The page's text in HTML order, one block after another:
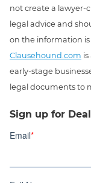
not create a lawyer-
legal advice and
on the information is
Clausehound.com
early-stage
legal documents to
Sign up for